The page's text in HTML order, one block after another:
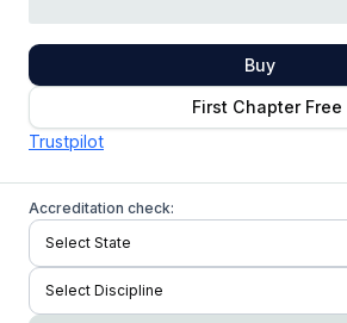
Buy
First Chapter Free
Trustpilot
Accreditation check: